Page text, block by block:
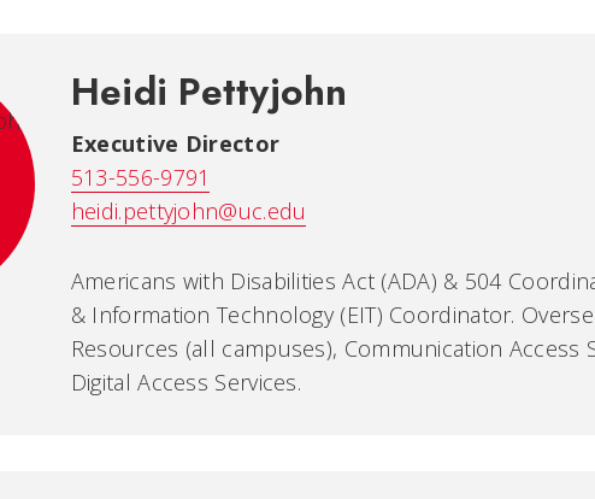
Heidi Pettyjohn
Executive Director
513-556-9791
heidi.pettyjohn@uc.edu
Americans with Disabilities Act (ADA) & 504
& Information Technology (EIT) Coordinator.
Resources (all campuses), Communication Access
Digital Access Services.